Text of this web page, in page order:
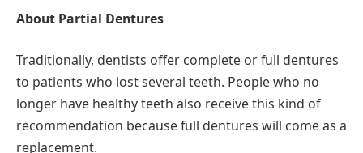
About Partial Dentures
Traditionally, dentists offer complete or full dentures
to patients who lost several teeth. People who no
longer have healthy teeth also receive this kind of
recommendation because full dentures will come as a
replacement.